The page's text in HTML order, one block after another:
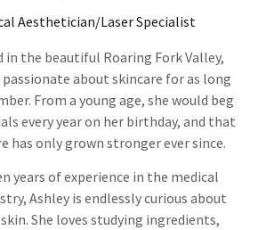
Aesthetician/Laser Specialist
in the beautiful Roaring Fork Valley,
passionate about skincare for as long
From a young age, she would beg
every year on her birthday, and that
has only grown stronger ever since.
years of experience in the medical
Ashley is endlessly curious about
She loves studying ingredients,